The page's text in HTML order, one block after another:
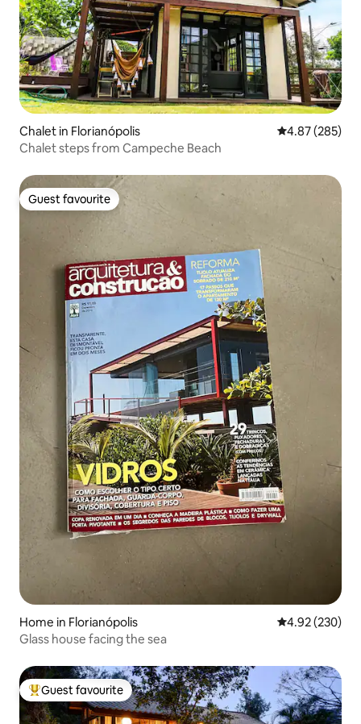
Chalet in Florianópolis 4.87 out of 5
4.87 (285)
Chalet steps from Campeche Beach
Guest favourite
Guest favourite
Home in Florianópolis 4.92 out of 5
4.92 (230)
Glass house facing the sea
Top guest favourite
Guest favourite